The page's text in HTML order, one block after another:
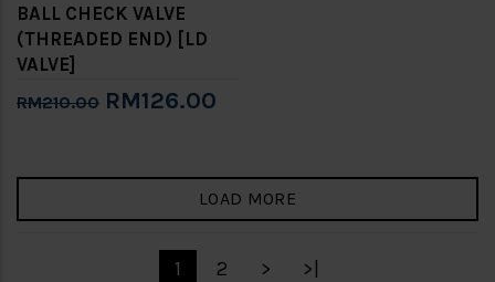
BALL CHECK VALVE
(THREADED END) [LD
VALVE]
RM210.00 RM126.00
LOAD MORE
1 2 > >|